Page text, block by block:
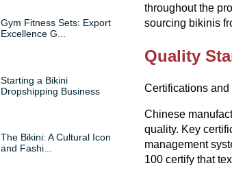
Gym Fitness Sets: Export
Excellence G...
Starting a Bikini
Dropshipping Business
The Bikini: A Cultural Icon
and Fashi...
throughout the
sourcing bikinis
Quality
Certifications
Chinese
quality. Key
management
100 certify that